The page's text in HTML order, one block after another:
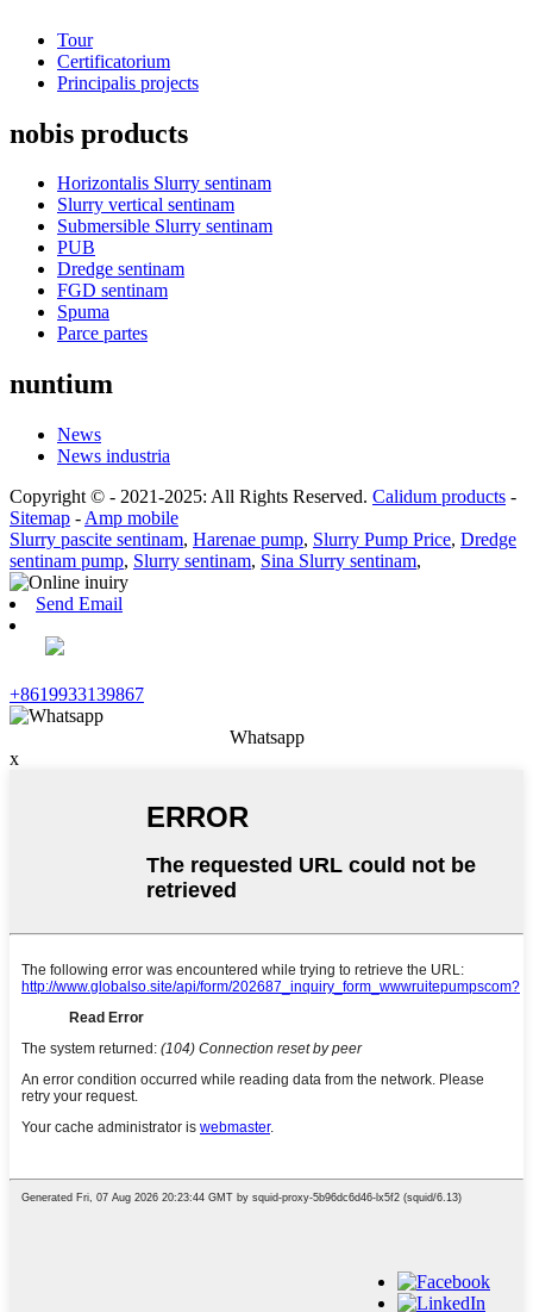
Tour
Certificatorium
Principalis projects
nobis products
Horizontalis Slurry sentinam
Slurry vertical sentinam
Submersible Slurry sentinam
PUB
Dredge sentinam
FGD sentinam
Spuma
Parce partes
nuntium
News
News industria
Copyright © - 2021-2025: All Rights Reserved. Calidum products -
Sitemap - Amp mobile
Slurry pascite sentinam, Harenae pump, Slurry Pump Price, Dredge
sentinam pump, Slurry sentinam, Sina Slurry sentinam,
Send Email
+8619933139867
Whatsapp
x